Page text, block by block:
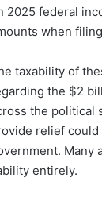
2025 federal
when
taxability of
the $2
the political
relief
Many
entirely.